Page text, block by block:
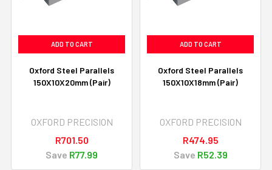
ADD TO CART
Oxford Steel Parallels
150X10X20mm (Pair)
OXFORD PRECISION
R701.50
Save R77.99
ADD TO CART
Oxford Steel Parallels
150X10X18mm (Pair)
OXFORD PRECISION
R474.95
Save R52.39